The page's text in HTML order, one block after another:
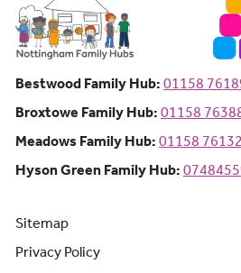
Bestwood Family Hub: Bestwood
01158
Broxtowe Family Hub: Broxtowe
01158
Meadows Family Hub: Meadows
01158
Hyson Green Family Hub: Hyson
Sitemap
Privacy Policy